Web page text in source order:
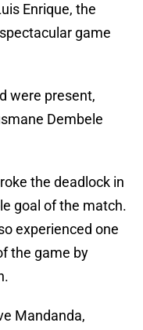
Enrique, the
game
were present,
Dembele
the deadlock in
goal of the match.
experienced one
the game by
Mandanda,